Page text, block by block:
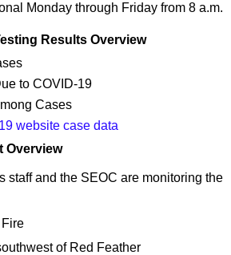
Monday through Friday from 8 a.m.
Results Overview
to COVID-19
Cases
website case data
Overview
staff and the SEOC are monitoring the
of Red Feather